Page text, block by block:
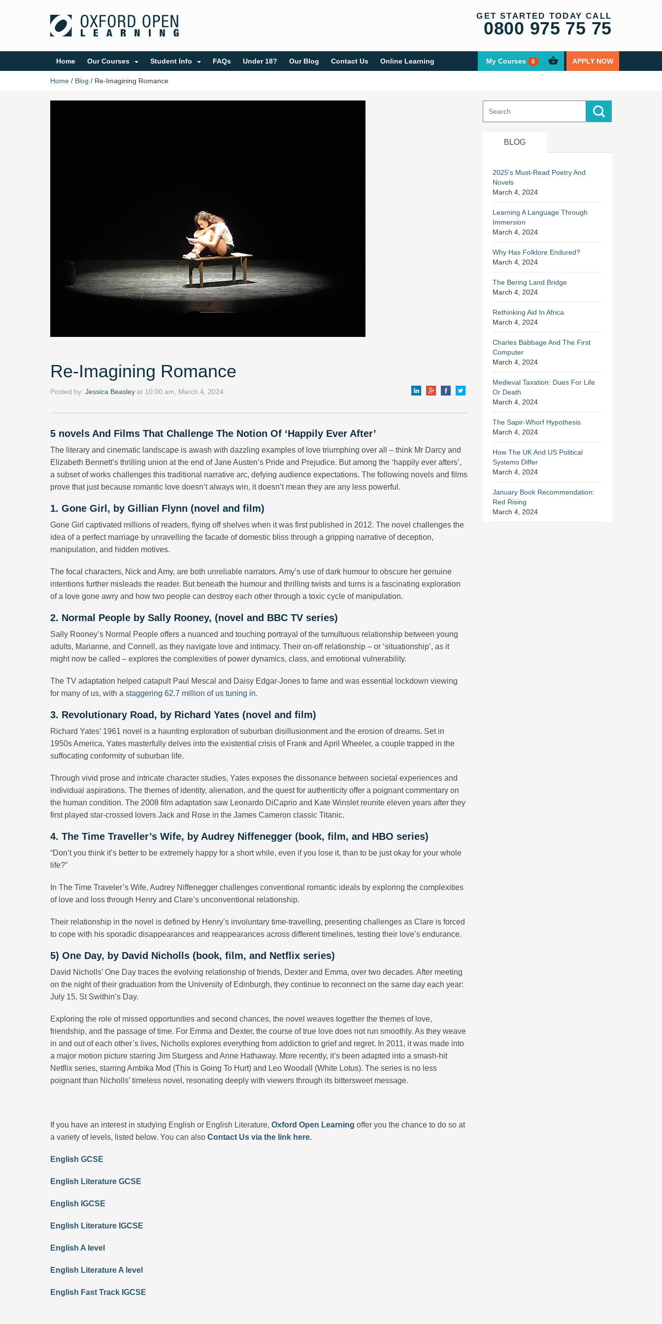
GET STARTED TODAY CALL
0800 975 75 75
Home Our Courses Student Info FAQs Under 18? Our Blog Contact Us Online Learning My Courses 0 APPLY NOW
Home / Blog / Re-Imagining Romance
Re-Imagining Romance
Posted by: Jessica Beasley at 10:00 am, March 4, 2024
5 novels And Films That Challenge The Notion Of ‘Happily Ever After’
The literary and cinematic landscape is awash with dazzling examples of love triumphing over all – think Mr Darcy and
Elizabeth Bennett’s thrilling union at the end of Jane Austen’s Pride and Prejudice. But among the ‘happily ever afters’,
a subset of works challenges this traditional narrative arc, defying audience expectations. The following novels and films
prove that just because romantic love doesn’t always win, it doesn’t mean they are any less powerful.
1. Gone Girl, by Gillian Flynn (novel and film)
Gone Girl captivated millions of readers, flying off shelves when it was first published in 2012. The novel challenges the
idea of a perfect marriage by unravelling the facade of domestic bliss through a gripping narrative of deception,
manipulation, and hidden motives.
The focal characters, Nick and Amy, are both unreliable narrators. Amy’s use of dark humour to obscure her genuine
intentions further misleads the reader. But beneath the humour and thrilling twists and turns is a fascinating exploration
of a love gone awry and how two people can destroy each other through a toxic cycle of manipulation.
2. Normal People by Sally Rooney, (novel and BBC TV series)
Sally Rooney’s Normal People offers a nuanced and touching portrayal of the tumultuous relationship between young
adults, Marianne, and Connell, as they navigate love and intimacy. Their on-off relationship – or ‘situationship’, as it
might now be called – explores the complexities of power dynamics, class, and emotional vulnerability.
The TV adaptation helped catapult Paul Mescal and Daisy Edgar-Jones to fame and was essential lockdown viewing
for many of us, with a staggering 62.7 million of us tuning in.
3. Revolutionary Road, by Richard Yates (novel and film)
Richard Yates’ 1961 novel is a haunting exploration of suburban disillusionment and the erosion of dreams. Set in
1950s America, Yates masterfully delves into the existential crisis of Frank and April Wheeler, a couple trapped in the
suffocating conformity of suburban life.
Through vivid prose and intricate character studies, Yates exposes the dissonance between societal experiences and
individual aspirations. The themes of identity, alienation, and the quest for authenticity offer a poignant commentary on
the human condition. The 2008 film adaptation saw Leonardo DiCaprio and Kate Winslet reunite eleven years after they
first played star-crossed lovers Jack and Rose in the James Cameron classic Titanic.
4. The Time Traveller’s Wife, by Audrey Niffenegger (book, film, and HBO series)
“Don’t you think it’s better to be extremely happy for a short while, even if you lose it, than to be just okay for your whole
life?”
In The Time Traveler’s Wife, Audrey Niffenegger challenges conventional romantic ideals by exploring the complexities
of love and loss through Henry and Clare’s unconventional relationship.
Their relationship in the novel is defined by Henry’s involuntary time-travelling, presenting challenges as Clare is forced
to cope with his sporadic disappearances and reappearances across different timelines, testing their love’s endurance.
5) One Day, by David Nicholls (book, film, and Netflix series)
David Nicholls’ One Day traces the evolving relationship of friends, Dexter and Emma, over two decades. After meeting
on the night of their graduation from the University of Edinburgh, they continue to reconnect on the same day each year:
July 15, St Swithin’s Day.
Exploring the role of missed opportunities and second chances, the novel weaves together the themes of love,
friendship, and the passage of time. For Emma and Dexter, the course of true love does not run smoothly. As they weave
in and out of each other’s lives, Nicholls explores everything from addiction to grief and regret. In 2011, it was made into
a major motion picture starring Jim Sturgess and Anne Hathaway. More recently, it’s been adapted into a smash-hit
Netflix series, starring Ambika Mod (This is Going To Hurt) and Leo Woodall (White Lotus). The series is no less
poignant than Nicholls’ timeless novel, resonating deeply with viewers through its bittersweet message.
If you have an interest in studying English or English Literature, Oxford Open Learning offer you the chance to do so at
a variety of levels, listed below. You can also Contact Us via the link here.
English GCSE
English Literature GCSE
English IGCSE
English Literature IGCSE
English A level
English Literature A level
English Fast Track IGCSE
for:
BLOG
2025's Must-Read Poetry And
Novels
March 4, 2024
Learning A Language Through
Immersion
March 4, 2024
Why Has Folklore Endured?
March 4, 2024
The Bering Land Bridge
March 4, 2024
Rethinking Aid In Africa
March 4, 2024
Charles Babbage And The First
Computer
March 4, 2024
Medieval Taxation: Dues For Life
Or Death
March 4, 2024
The Sapir-Whorf Hypothesis
March 4, 2024
How The UK And US Political
Systems Differ
March 4, 2024
January Book Recommendation:
Red Rising
March 4, 2024